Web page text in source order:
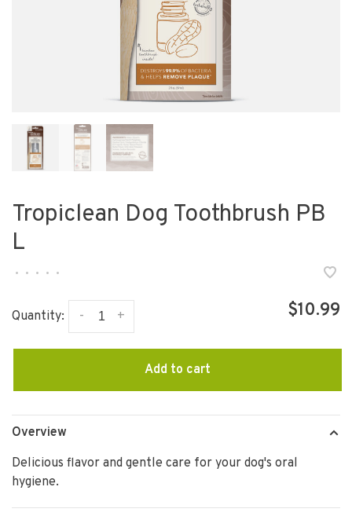
Tropiclean Dog Toothbrush PB
L
• • • • •
Quantity: +
- $10.99
Add to cart
Overview
Delicious flavor and gentle care for your dog's oral
hygiene.